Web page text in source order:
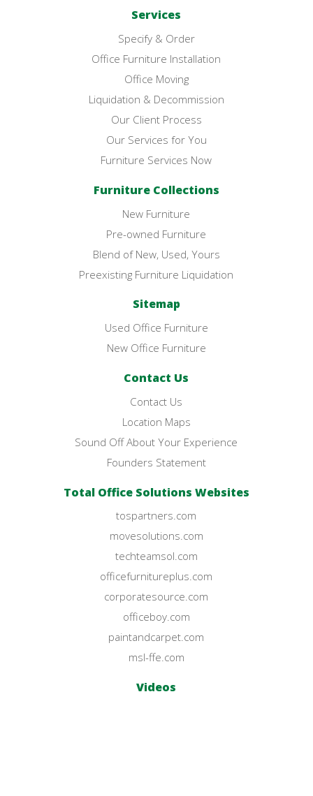
Services
Specify & Order
Office Furniture Installation
Office Moving
Liquidation & Decommission
Our Client Process
Our Services for You
Furniture Services Now
Furniture Collections
New Furniture
Pre-owned Furniture
Blend of New, Used, Yours
Preexisting Furniture Liquidation
Sitemap
Used Office Furniture
New Office Furniture
Contact Us
Contact Us
Location Maps
Sound Off About Your Experience
Founders Statement
Total Office Solutions Websites
tospartners.com
movesolutions.com
techteamsol.com
officefurnitureplus.com
corporatesource.com
officeboy.com
paintandcarpet.com
msl-ffe.com
Videos